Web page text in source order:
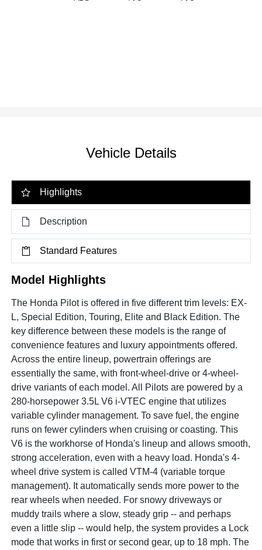
Vehicle Details
Highlights
Description
Standard Features
Model Highlights
The Honda Pilot is offered in five different trim levels: EX-
L, Special Edition, Touring, Elite and Black Edition. The
key difference between these models is the range of
convenience features and luxury appointments offered.
Across the entire lineup, powertrain offerings are
essentially the same, with front-wheel-drive or 4-wheel-
drive variants of each model. All Pilots are powered by a
280-horsepower 3.5L V6 i-VTEC engine that utilizes
variable cylinder management. To save fuel, the engine
runs on fewer cylinders when cruising or coasting. This
V6 is the workhorse of Honda's lineup and allows smooth,
strong acceleration, even with a heavy load. Honda's 4-
wheel drive system is called VTM-4 (variable torque
management). It automatically sends more power to the
rear wheels when needed. For snowy driveways or
muddy trails where a slow, steady grip -- and perhaps
even a little slip -- would help, the system provides a Lock
mode that works in first or second gear, up to 18 mph. The